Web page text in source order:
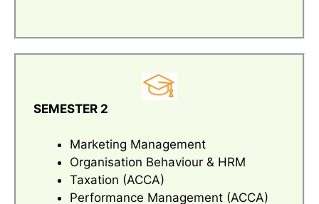
SEMESTER 2
Marketing Management
Organisation Behaviour & HRM
Taxation (ACCA)
Performance Management (ACCA)